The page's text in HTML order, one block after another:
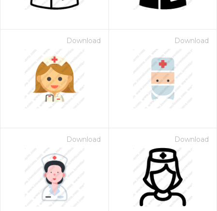
Download Download
Download Download